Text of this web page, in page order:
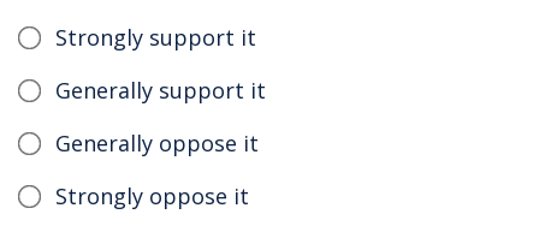
Strongly support it
Generally support it
Generally oppose it
Strongly oppose it